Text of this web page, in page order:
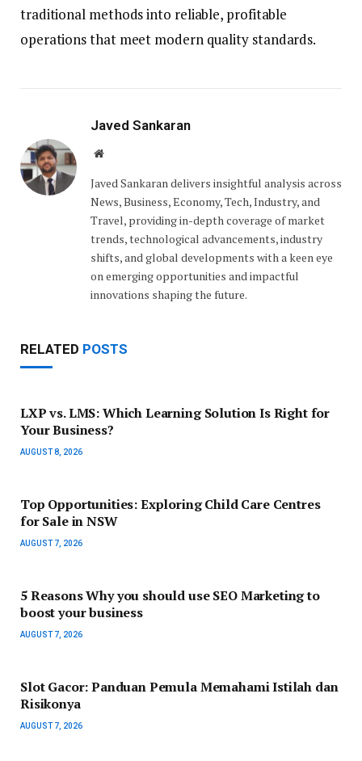
traditional methods into reliable, profitable
operations that meet modern quality standards.
Javed Sankaran
Website
Javed Sankaran delivers insightful analysis across
News, Business, Economy, Tech, Industry, and
Travel, providing in-depth coverage of market
trends, technological advancements, industry
shifts, and global developments with a keen eye
on emerging opportunities and impactful
innovations shaping the future.
RELATED POSTS
LXP vs. LMS: Which Learning Solution Is Right for
Your Business?
AUGUST 8, 2026
Top Opportunities: Exploring Child Care Centres
for Sale in NSW
AUGUST 7, 2026
5 Reasons Why you should use SEO Marketing to
boost your business
AUGUST 7, 2026
Slot Gacor: Panduan Pemula Memahami Istilah dan
Risikonya
AUGUST 7, 2026